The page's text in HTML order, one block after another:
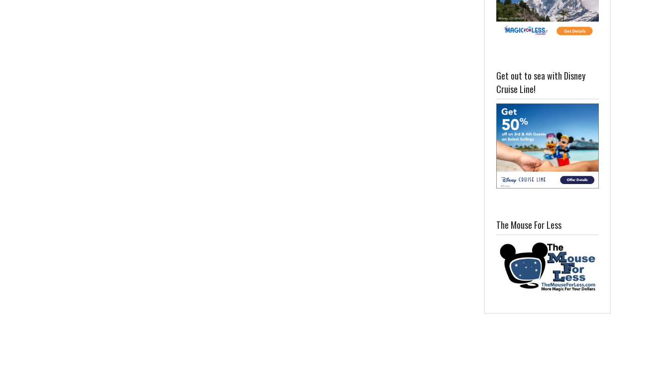
Get out to sea with Disney
Cruise Line!
The Mouse For Less